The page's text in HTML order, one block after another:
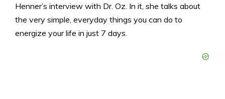
Henner’s interview with Dr. Oz. In it, she talks about
the very simple, everyday things you can do to
energize your life in just 7 days.